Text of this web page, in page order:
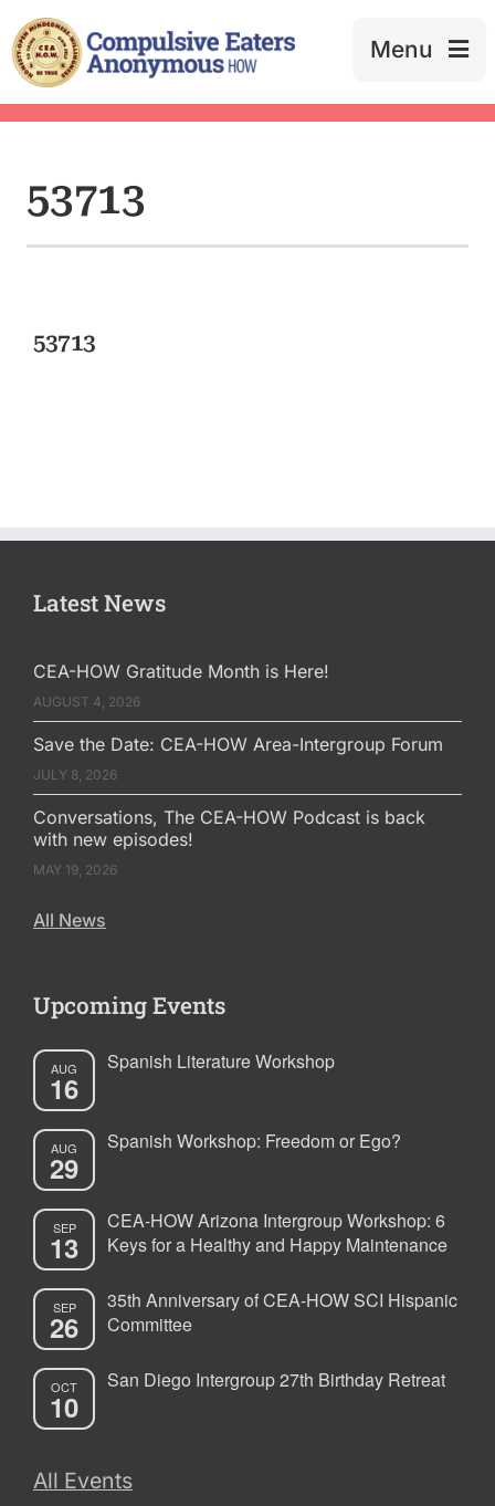
to
content
Menu
53713
53713
Latest News
CEA-HOW Gratitude Month is Here!
AUGUST 4, 2026
Save the Date: CEA-HOW Area-Intergroup Forum
JULY 8, 2026
Conversations, The CEA-HOW Podcast is back
with new episodes!
MAY 19, 2026
All News
Upcoming Events
AUG
16
Spanish Literature Workshop
AUG
29
Spanish Workshop: Freedom or Ego?
SEP
13
CEA-HOW Arizona Intergroup Workshop: 6
Keys for a Healthy and Happy Maintenance
SEP
26
35th Anniversary of CEA-HOW SCI Hispanic
Committee
OCT
10
San Diego Intergroup 27th Birthday Retreat
All Events